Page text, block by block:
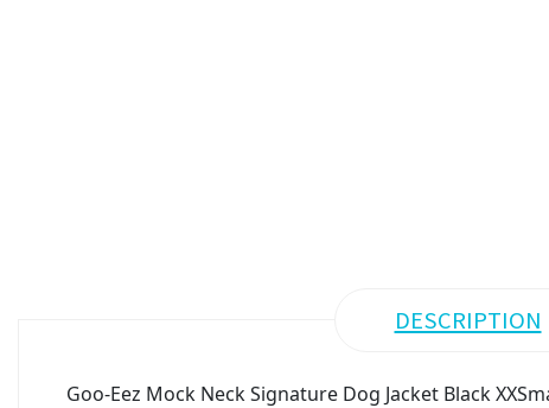
DESCRIPTION
Goo-Eez Mock Neck Signature Dog Jacket Black